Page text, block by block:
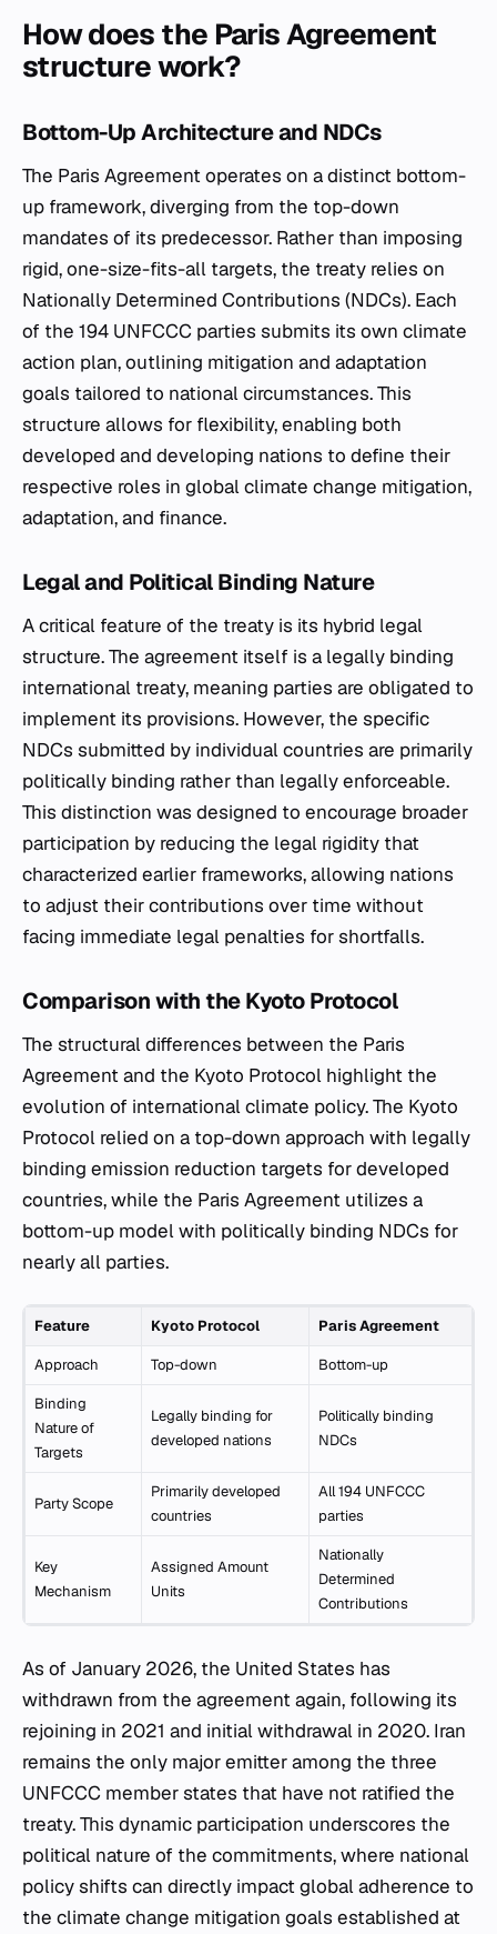
How does the Paris Agreement
structure work?
Bottom-Up Architecture and NDCs
The Paris Agreement operates on a distinct bottom-
up framework, diverging from the top-down
mandates of its predecessor. Rather than imposing
rigid, one-size-fits-all targets, the treaty relies on
Nationally Determined Contributions (NDCs). Each
of the 194 UNFCCC parties submits its own climate
action plan, outlining mitigation and adaptation
goals tailored to national circumstances. This
structure allows for flexibility, enabling both
developed and developing nations to define their
respective roles in global climate change mitigation,
adaptation, and finance.
Legal and Political Binding Nature
A critical feature of the treaty is its hybrid legal
structure. The agreement itself is a legally binding
international treaty, meaning parties are obligated to
implement its provisions. However, the specific
NDCs submitted by individual countries are primarily
politically binding rather than legally enforceable.
This distinction was designed to encourage broader
participation by reducing the legal rigidity that
characterized earlier frameworks, allowing nations
to adjust their contributions over time without
facing immediate legal penalties for shortfalls.
Comparison with the Kyoto Protocol
The structural differences between the Paris
Agreement and the Kyoto Protocol highlight the
evolution of international climate policy. The Kyoto
Protocol relied on a top-down approach with legally
binding emission reduction targets for developed
countries, while the Paris Agreement utilizes a
bottom-up model with politically binding NDCs for
nearly all parties.
Feature Kyoto Protocol Paris Agreement
Approach Top-down Bottom-up
Binding
Nature of
Targets
Legally binding for
developed nations
Politically binding
NDCs
Party Scope
Primarily developed
countries
All 194 UNFCCC
parties
Key
Mechanism
Assigned Amount
Units
Nationally
Determined
Contributions
As of January 2026, the United States has
withdrawn from the agreement again, following its
rejoining in 2021 and initial withdrawal in 2020. Iran
remains the only major emitter among the three
UNFCCC member states that have not ratified the
treaty. This dynamic participation underscores the
political nature of the commitments, where national
policy shifts can directly impact global adherence to
the climate change mitigation goals established at